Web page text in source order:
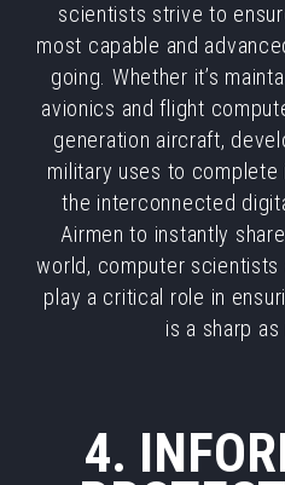
scientists strive to
most capable and
going. Whether it’s
avionics and flight
generation aircraft,
military uses to complete
the interconnected
Airmen to instantly
world, computer
play a critical role in
is a sharp as
4.